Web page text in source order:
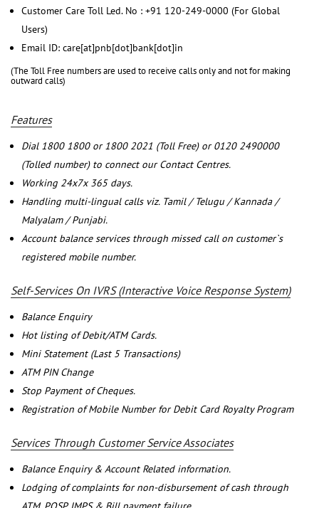
Customer Care Toll Led. No : +91 120-249-0000 (For Global
Users)
Email ID: care[at]pnb[dot]bank[dot]in
(The Toll Free numbers are used to receive calls only and not for making
outward calls)
Features
Dial 1800 1800 or 1800 2021 (Toll Free) or 0120 2490000
(Tolled number) to connect our Contact Centres.
Working 24x7x 365 days.
Handling multi-lingual calls viz. Tamil / Telugu / Kannada /
Malyalam / Punjabi.
Account balance services through missed call on customer`s
registered mobile number.
Self-Services On IVRS (Interactive Voice Response System)
Balance Enquiry
Hot listing of Debit/ATM Cards.
Mini Statement (Last 5 Transactions)
ATM PIN Change
Stop Payment of Cheques.
Registration of Mobile Number for Debit Card Royalty Program
Services Through Customer Service Associates
Balance Enquiry & Account Related information.
Lodging of complaints for non-disbursement of cash through